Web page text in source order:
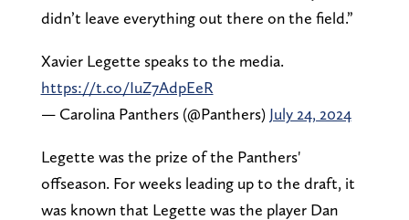
didn’t leave everything out there on the field.”
Xavier Legette speaks to the media.
https://t.co/IuZ7AdpEeR
— Carolina Panthers (@Panthers) July 24, 2024
Legette was the prize of the Panthers'
offseason. For weeks leading up to the draft, it
was known that Legette was the player Dan